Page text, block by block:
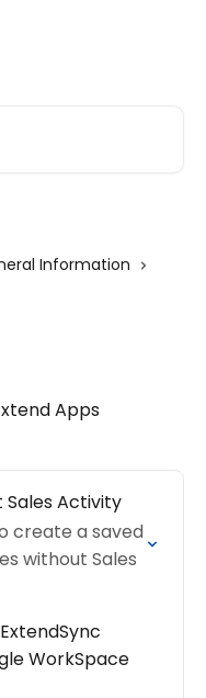
Information
Apps
Activity
create a saved
without Sales
WorkSpace